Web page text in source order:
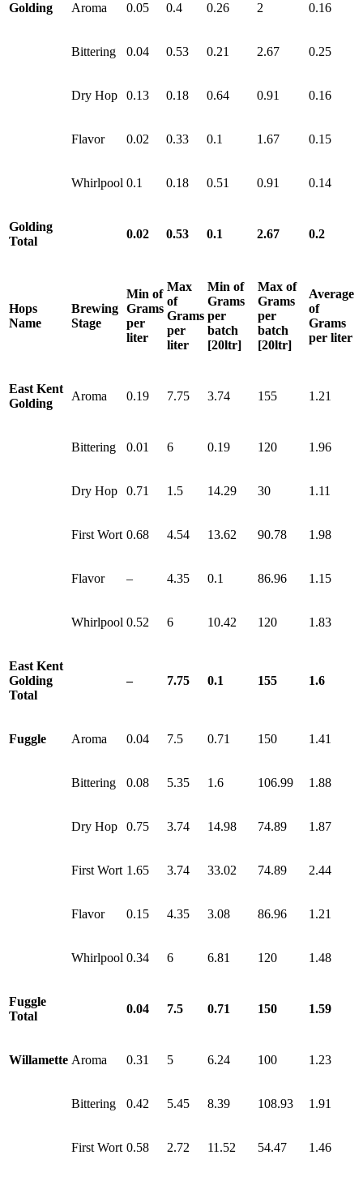
Golding Aroma 0.05 0.4 0.26 2 0.16
Bittering 0.04 0.53 0.21 2.67 0.25
Dry Hop 0.13 0.18 0.64 0.91 0.16
Flavor 0.02 0.33 0.1 1.67 0.15
Whirlpool 0.1 0.18 0.51 0.91 0.14
Golding
Total
0.02 0.53 0.1 2.67 0.2
Hops
Name
Brewing
Stage
Min of
Grams
per
liter
Max
of
Grams
per
liter
Min of
Grams
per
batch
[20ltr]
Max of
Grams
per
batch
[20ltr]
Average
of
Grams
per liter
East Kent
Golding
Aroma 0.19 7.75 3.74 155 1.21
Bittering 0.01 6 0.19 120 1.96
Dry Hop 0.71 1.5 14.29 30 1.11
First Wort 0.68 4.54 13.62 90.78 1.98
Flavor – 4.35 0.1 86.96 1.15
Whirlpool 0.52 6 10.42 120 1.83
East Kent
Golding
Total
– 7.75 0.1 155 1.6
Fuggle Aroma 0.04 7.5 0.71 150 1.41
Bittering 0.08 5.35 1.6 106.99 1.88
Dry Hop 0.75 3.74 14.98 74.89 1.87
First Wort 1.65 3.74 33.02 74.89 2.44
Flavor 0.15 4.35 3.08 86.96 1.21
Whirlpool 0.34 6 6.81 120 1.48
Fuggle
Total
0.04 7.5 0.71 150 1.59
Willamette Aroma 0.31 5 6.24 100 1.23
Bittering 0.42 5.45 8.39 108.93 1.91
First Wort 0.58 2.72 11.52 54.47 1.46